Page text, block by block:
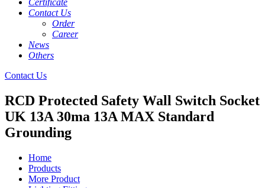
Certificate
Contact Us
Order
Career
News
Others
Contact Us
RCD Protected Safety Wall Switch Socket
UK 13A 30ma 13A MAX Standard
Grounding
Home
Products
More Product